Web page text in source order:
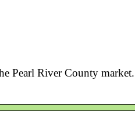
Pearl River County market.